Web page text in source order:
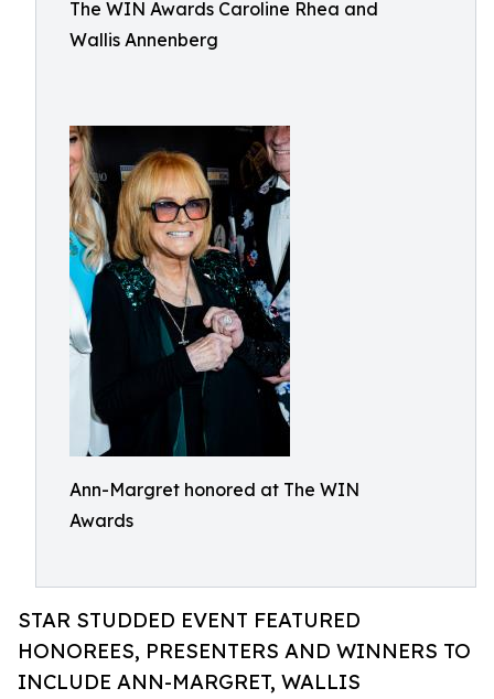
The WIN Awards Caroline Rhea and
Wallis Annenberg
Ann-Margret honored at The WIN
Awards
STAR STUDDED EVENT FEATURED
HONOREES, PRESENTERS AND WINNERS TO
INCLUDE ANN-MARGRET, WALLIS